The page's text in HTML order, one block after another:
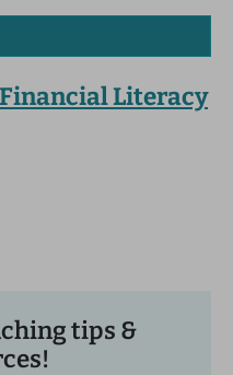
Literacy
tips &